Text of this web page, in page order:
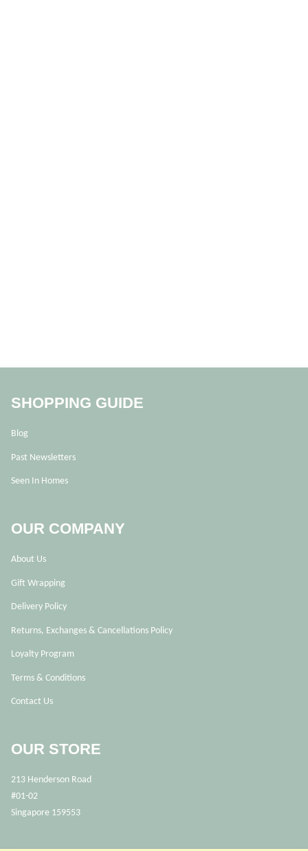
SHOPPING GUIDE
Blog
Past Newsletters
Seen In Homes
OUR COMPANY
About Us
Gift Wrapping
Delivery Policy
Returns, Exchanges & Cancellations Policy
Loyalty Program
Terms & Conditions
Contact Us
OUR STORE
213 Henderson Road
#01-02
Singapore 159553